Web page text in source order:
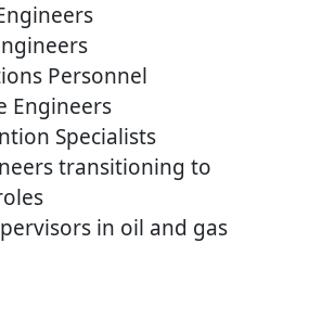
Personnel
Engineers
Specialists
transitioning to
in oil and gas